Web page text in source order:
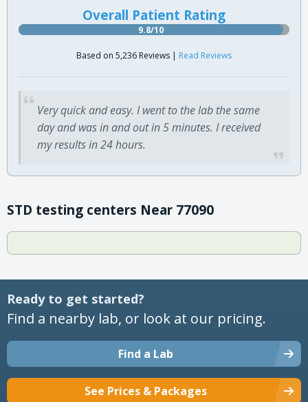
Overall Patient Rating
9.8/10
Based on 5,236 Reviews | Read Reviews
Very quick and easy. I went to the lab the same
day and was in and out in 5 minutes. I received
my results in 24 hours.
STD testing centers Near 77090
Ready to get started?
Find a nearby lab, or look at our pricing.
Find a Lab
See Prices & Packages